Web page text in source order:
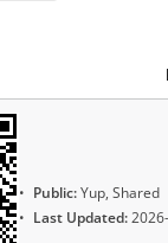
Public:Yup, Shared
Last Updated: